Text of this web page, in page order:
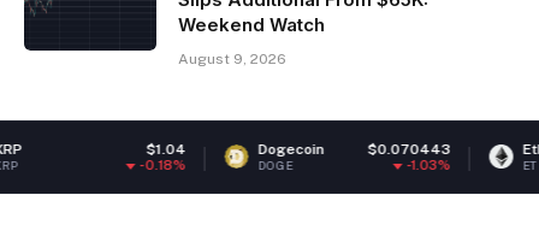
Weekend Watch
August 9, 2026
Dogecoin $0.070443
DOGE -1.03%
Ethereum
ETH